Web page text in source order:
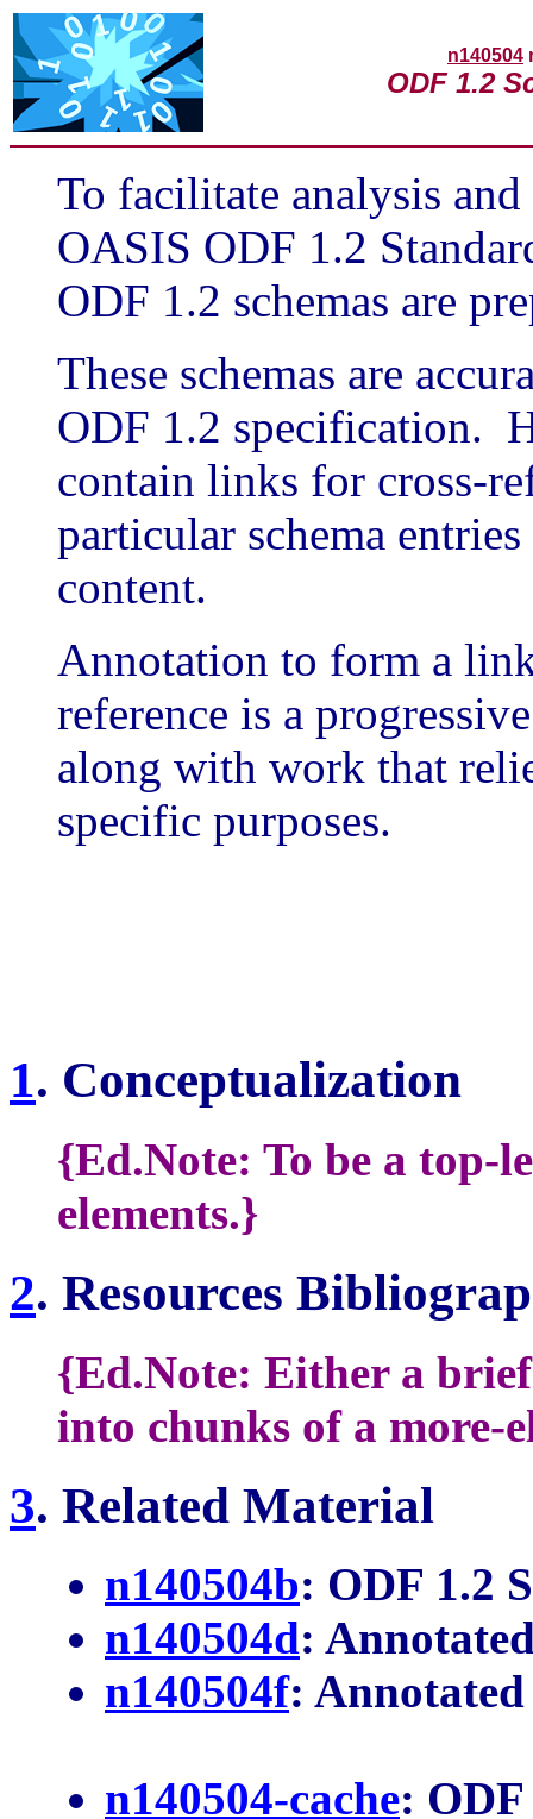
n140504
ODF 1.2
To facilitate analysis
OASIS ODF 1.2
ODF 1.2 schemas are
These schemas are
ODF 1.2 specification.
contain links for cross-
particular schema
content.
Annotation to form a
reference is a
along with work that
specific purposes.
1. Conceptualization
{Ed.Note: To be a top-
elements.}
2. Resources
{Ed.Note: Either a
into chunks of a more-
3. Related Material
n140504b: ODF 1.2
n140504d:
n140504f: Annotated
n140504-cache: ODF